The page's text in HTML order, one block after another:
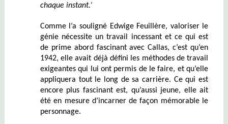
chaque instant.’
Comme l’a souligné Edwige Feuillère, valoriser le
génie nécessite un travail incessant et ce qui est
de prime abord fascinant avec Callas, c’est qu’en
1942, elle avait déjà défini les méthodes de travail
exigeantes qui lui ont permis de le faire, et qu’elle
appliquera tout le long de sa carrière. Ce qui est
encore plus fascinant est, qu’aussi jeune, elle ait
été en mesure d’incarner de façon mémorable le
personnage.